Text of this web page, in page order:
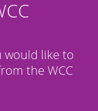
would like to
the WCC